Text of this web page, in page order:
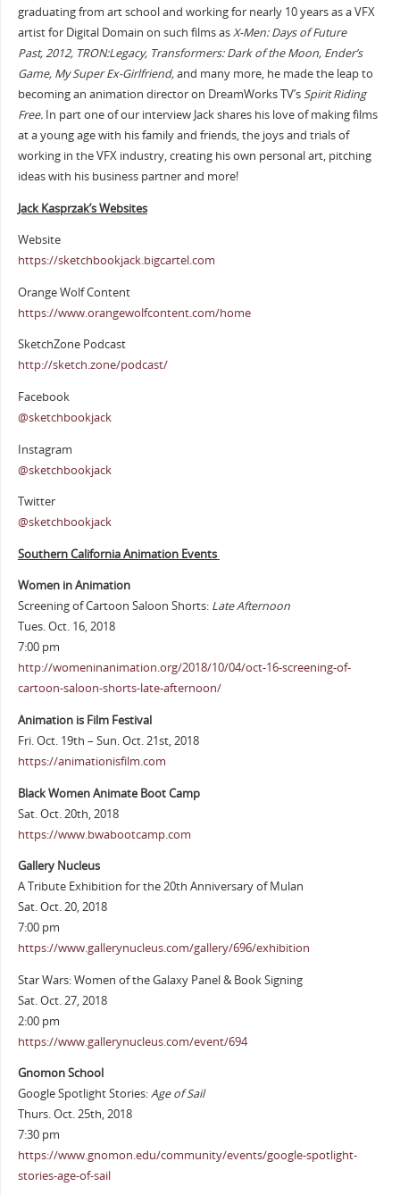
graduating from art school and working for nearly 10 years as a VFX
artist for Digital Domain on such films asX-Men: Days of Future
Past,2012, TRON:Legacy, Transformers: Dark of the Moon, Ender’s
Game, My Super Ex-Girlfriend,and many more, he made the leap to
becoming an animation director on DreamWorks TV’sSpirit Riding
Free. In part one of our interview Jack shares his love of making films
at a young age with his family and friends, the joys and trials of
working in the VFX industry, creating his own personal art, pitching
ideas with his business partner and more!
Jack Kasprzak’s Websites
Website
https://sketchbookjack.bigcartel.com
Orange Wolf Content
https://www.orangewolfcontent.com/home
SketchZone Podcast
http://sketch.zone/podcast/
Facebook
@sketchbookjack
Instagram
@sketchbookjack
Twitter
@sketchbookjack
Southern California Animation Events
Women in Animation
Screening of Cartoon Saloon Shorts: Late Afternoon
Tues. Oct. 16, 2018
7:00 pm
http://womeninanimation.org/2018/10/04/oct-16-screening-of-
cartoon-saloon-shorts-late-afternoon/
Animation is Film Festival
Fri. Oct. 19th – Sun. Oct. 21st, 2018
https://animationisfilm.com
Black Women Animate Boot Camp
Sat. Oct. 20th, 2018
https://www.bwabootcamp.com
Gallery Nucleus
A Tribute Exhibition for the 20th Anniversary of Mulan
Sat. Oct. 20, 2018
7:00 pm
https://www.gallerynucleus.com/gallery/696/exhibition
Star Wars: Women of the Galaxy Panel & Book Signing
Sat. Oct. 27, 2018
2:00 pm
https://www.gallerynucleus.com/event/694
Gnomon School
Google Spotlight Stories:Age of Sail
Thurs. Oct. 25th, 2018
7:30 pm
https://www.gnomon.edu/community/events/google-spotlight-
stories-age-of-sail